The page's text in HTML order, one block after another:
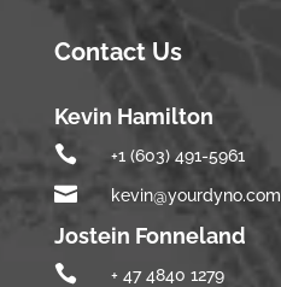
Contact Us
Kevin Hamilton
 +1 (603) 491-5961
 kevin@yourdyno.com
Jostein Fonneland
 + 47 4840 1279